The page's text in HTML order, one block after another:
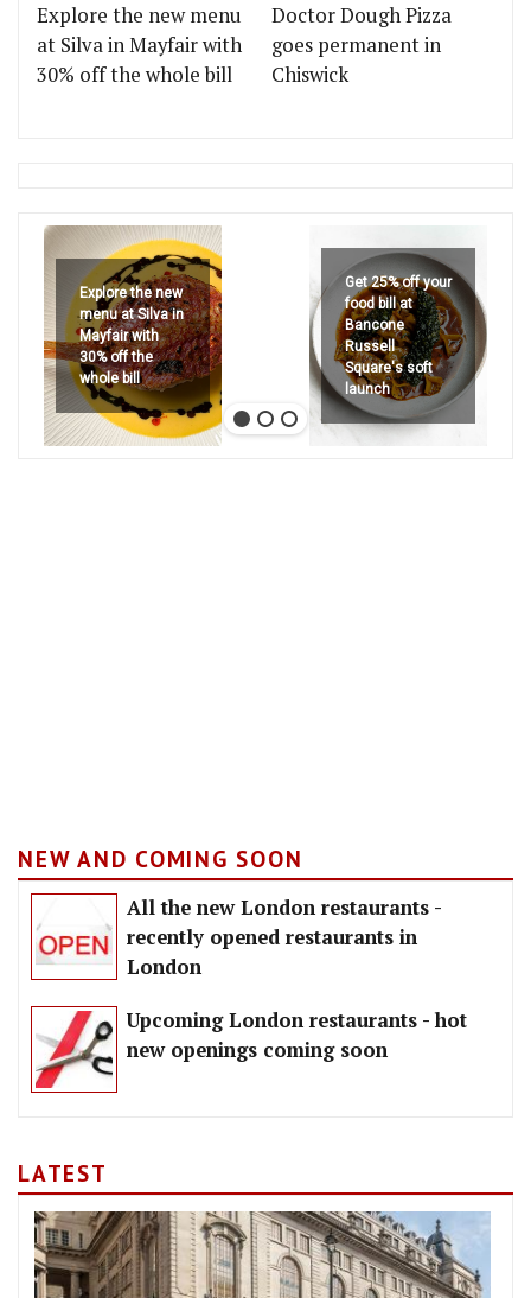
Explore the new menu
at Silva in Mayfair with
30% off the whole bill
Doctor Dough Pizza
goes permanent in
Chiswick
Explore the new
menu at Silva in
Mayfair with
30% off the
whole bill
Get 25% off your
food bill at
Bancone
Russell
Square's soft
launch
NEW AND COMING SOON
All the new London restaurants -
recently opened restaurants in
London
Upcoming London restaurants - hot
new openings coming soon
LATEST